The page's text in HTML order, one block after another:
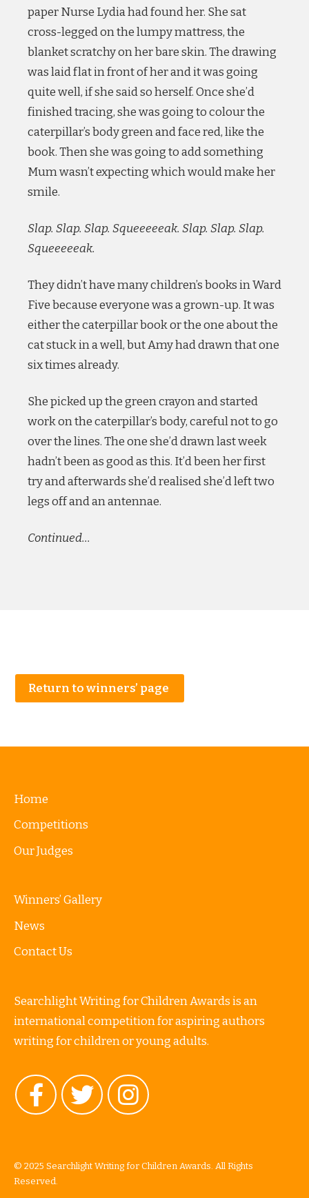
paper Nurse Lydia had found her. She sat
cross-legged on the lumpy mattress, the
blanket scratchy on her bare skin. The drawing
was laid flat in front of her and it was going
quite well, if she said so herself. Once she’d
finished tracing, she was going to colour the
caterpillar’s body green and face red, like the
book. Then she was going to add something
Mum wasn’t expecting which would make her
smile.
Slap. Slap. Slap. Squeeeeeak. Slap. Slap. Slap.
Squeeeeeak.
They didn’t have many children’s books in Ward
Five because everyone was a grown-up. It was
either the caterpillar book or the one about the
cat stuck in a well, but Amy had drawn that one
six times already.
She picked up the green crayon and started
work on the caterpillar’s body, careful not to go
over the lines. The one she’d drawn last week
hadn’t been as good as this. It’d been her first
try and afterwards she’d realised she’d left two
legs off and an antennae.
Continued…
Return to winners’ page
Home
Competitions
Our Judges
Winners’ Gallery
News
Contact Us
Searchlight Writing for Children Awards is an
international competition for aspiring authors
writing for children or young adults.
© 2025 Searchlight Writing for Children Awards. All Rights
Reserved.